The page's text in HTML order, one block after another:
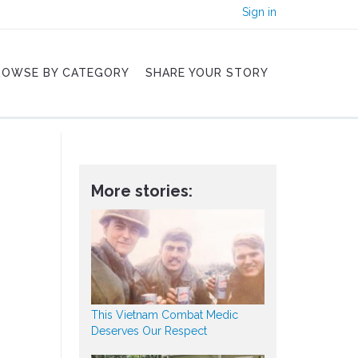
Sign in
BY CATEGORY SHARE YOUR STORY
More stories:
This Vietnam Combat Medic
Deserves Our Respect